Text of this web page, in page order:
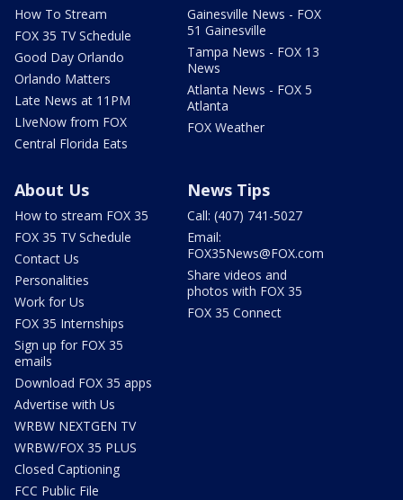
How To Stream
FOX 35 TV Schedule
Good Day Orlando
Orlando Matters
Late News at 11PM
LIveNow from FOX
Central Florida Eats
Gainesville News - FOX
51 Gainesville
Tampa News - FOX 13
News
Atlanta News - FOX 5
Atlanta
FOX Weather
About Us
How to stream FOX 35
FOX 35 TV Schedule
Contact Us
Personalities
Work for Us
FOX 35 Internships
Sign up for FOX 35
emails
Download FOX 35 apps
Advertise with Us
WRBW NEXTGEN TV
WRBW/FOX 35 PLUS
Closed Captioning
FCC Public File
News Tips
Call: (407) 741-5027
Email:
FOX35News@FOX.com
Share videos and
photos with FOX 35
FOX 35 Connect